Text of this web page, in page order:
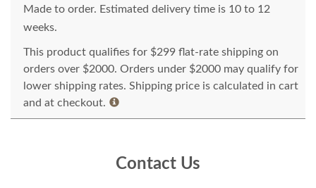
Made to order. Estimated delivery time is 10 to 12
weeks.
This product qualifies for $299 flat-rate shipping on
orders over $2000. Orders under $2000 may qualify for
lower shipping rates. Shipping price is calculated in cart
and at checkout.
Contact Us